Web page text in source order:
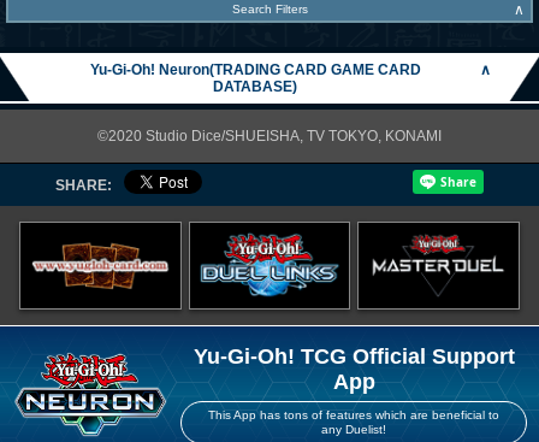
Search Filters ∧
Yu-Gi-Oh! Neuron(TRADING CARD GAME CARD
DATABASE)
∧
©2020 Studio Dice/SHUEISHA, TV TOKYO, KONAMI
SHARE:
Yu-Gi-Oh! TCG Official Support
App
This App has tons of features which are beneficial to
any Duelist!